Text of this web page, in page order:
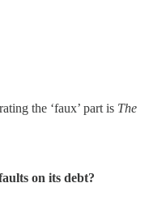
the ‘faux’ part is The
on its debt?